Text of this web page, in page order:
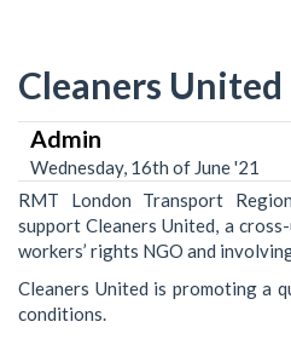
Cleaners United
Admin
Wednesday, 16th of June '21
RMT London Transport
support Cleaners United, a
workers’ rights NGO and
Cleaners United is promoting a
conditions.